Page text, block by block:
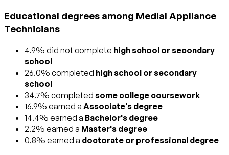
Educational degrees among Medial Appliance
Technicians
4.9% did not complete high school or secondary
school
26.0% completed high school or secondary
school
34.7% completed some college coursework
16.9% earned a Associate's degree
14.4% earned a Bachelor's degree
2.2% earned a Master's degree
0.8% earned a doctorate or professional degree